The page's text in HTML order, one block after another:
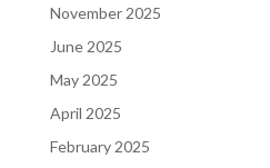
November 2025
June 2025
May 2025
April 2025
February 2025